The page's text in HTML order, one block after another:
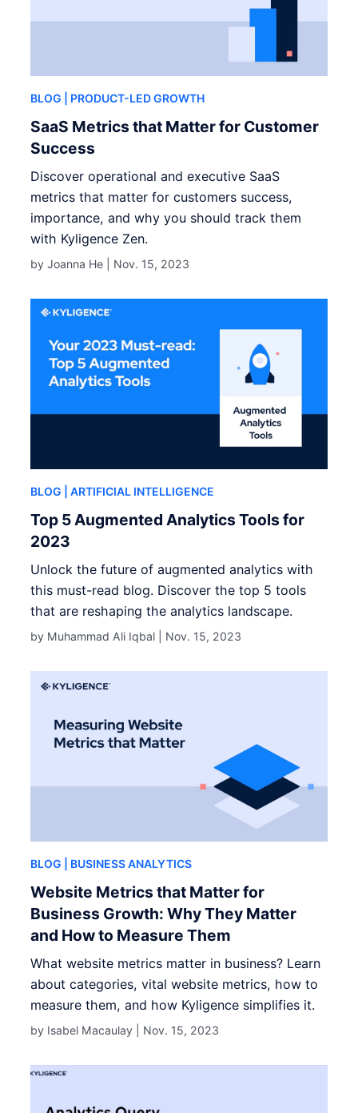
BLOG | PRODUCT-LED GROWTH
SaaS Metrics that Matter for Customer
Success
Discover operational and executive SaaS
metrics that matter for customers success,
importance, and why you should track them
with Kyligence Zen.
by Joanna He | Nov. 15, 2023
BLOG | ARTIFICIAL INTELLIGENCE
Top 5 Augmented Analytics Tools for
2023
Unlock the future of augmented analytics with
this must-read blog. Discover the top 5 tools
that are reshaping the analytics landscape.
by Muhammad Ali Iqbal | Nov. 15, 2023
BLOG | BUSINESS ANALYTICS
Website Metrics that Matter for
Business Growth: Why They Matter
and How to Measure Them
What website metrics matter in business? Learn
about categories, vital website metrics, how to
measure them, and how Kyligence simplifies it.
by Isabel Macaulay | Nov. 15, 2023